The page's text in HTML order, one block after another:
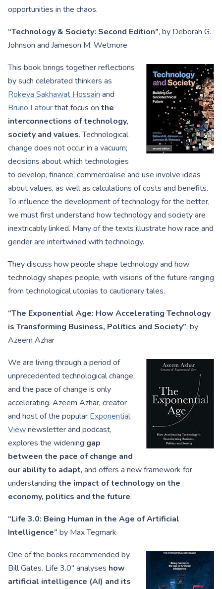
opportunities in the chaos.
“Technology & Society: Second Edition”, by Deborah G.
Johnson and Jameson M. Wetmore
This book brings together reflections
by such celebrated thinkers as
Rokeya Sakhawat Hossain and
Bruno Latourthat focus on the
interconnections of technology,
society and values. Technological
change does not occur in a vacuum;
decisions about which technologies
to develop, finance, commercialise and use involve ideas
about values, as well as calculations of costs and benefits.
To influence the development of technology for the better,
we must first understand how technology and society are
inextricably linked. Many of the texts illustrate how race and
gender are intertwined with technology.
They discuss how people shape technology and how
technology shapes people, with visions of the future ranging
from technological utopias to cautionary tales.
“The Exponential Age: How Accelerating Technology
is Transforming Business, Politics and Society”, by
Azeem Azhar
We are living through a period of
unprecedented technological change,
and the pace of change is only
accelerating. Azeem Azhar, creator
and host of the popular Exponential
Viewnewsletter and podcast,
explores the widening gap
between the pace of change and
our ability to adapt, and offers a new framework for
understanding the impact of technology on the
economy, politics and the future.
“Life 3.0: Being Human in the Age of Artificial
Intelligence” by Max Tegmark
One of the books recommended by
Bill Gates. Life 3.0″ analyses how
artificial intelligence (AI) and its